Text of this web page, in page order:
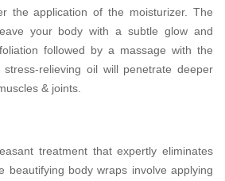
the application of the moisturizer. The
your body with a subtle glow and
followed by a massage with the
relieving oil will penetrate deeper
& joints.
treatment that expertly eliminates
beautifying body wraps involve applying